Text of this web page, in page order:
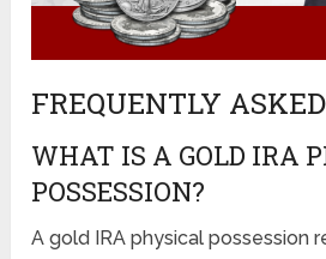
FREQUENTLY
WHAT IS A GOLD IRA
POSSESSION?
A gold IRA physical possession